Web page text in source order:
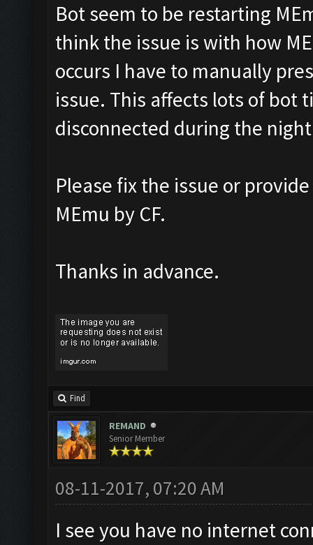
Bot seem to be restarting
think the issue is with how
occurs I have to manually
issue. This affects lots of bot
disconnected during the
Please fix the issue or
MEmu by CF.
Thanks in advance.
Find
REMAND
Senior Member
08-11-2017, 07:20 AM
I see you have no internet